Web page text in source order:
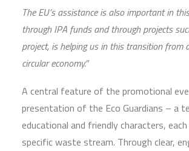
The EU’s assistance is also important in
through IPA funds and through projects
project, is helping us in this transition from
circular economy.”
A central feature of the promotional
presentation of the Eco Guardians – a
educational and friendly characters,
specific waste stream. Through clear,